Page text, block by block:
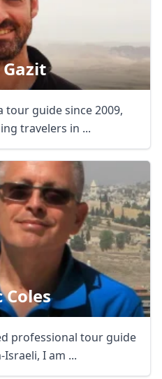
tour guide since 2009,
travelers in ...
Coles
professional tour guide
I am ...